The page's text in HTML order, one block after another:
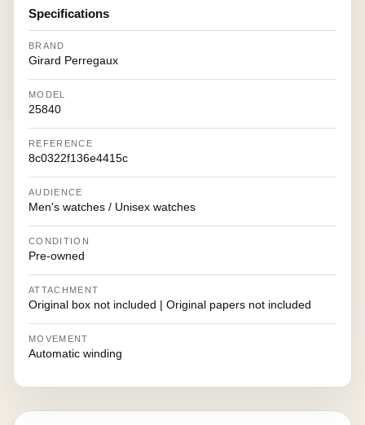
Specifications
BRAND
Girard Perregaux
MODEL
25840
REFERENCE
8c0322f136e4415c
AUDIENCE
Men's watches / Unisex watches
CONDITION
Pre-owned
ATTACHMENT
Original box not included | Original papers not included
MOVEMENT
Automatic winding